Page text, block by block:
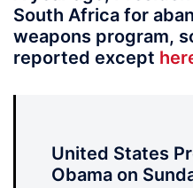
South Africa for
weapons program,
reported except
United States
Obama on